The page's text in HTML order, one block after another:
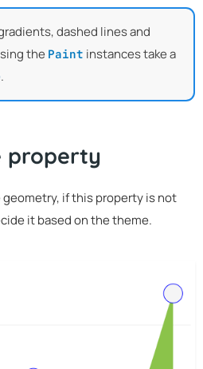
dashed lines and
the Paint instances take a
.
property
if this property is not
it based on the theme.